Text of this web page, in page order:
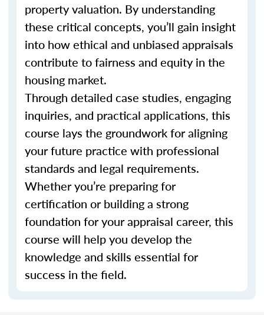
property valuation. By understanding
these critical concepts, you’ll gain insight
into how ethical and unbiased appraisals
contribute to fairness and equity in the
housing market.
Through detailed case studies, engaging
inquiries, and practical applications, this
course lays the groundwork for aligning
your future practice with professional
standards and legal requirements.
Whether you’re preparing for
certification or building a strong
foundation for your appraisal career, this
course will help you develop the
knowledge and skills essential for
success in the field.